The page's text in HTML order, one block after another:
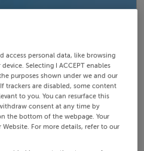
access personal data, like browsing
Selecting I ACCEPT enables
purposes shown under we and our
trackers are disabled, some content
to you. You can resurface this
consent at any time by
the bottom of the webpage. Your
For more details, refer to our